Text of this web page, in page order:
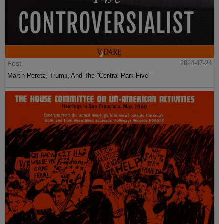
Post
2024-07-24
Martin Peretz, Trump, And The ”Central Park Five”